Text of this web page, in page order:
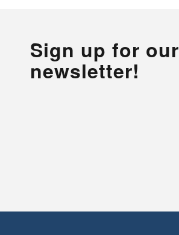
Sign up for our
newsletter!